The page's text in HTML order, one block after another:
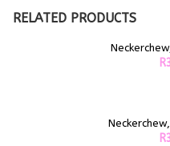
RELATED PRODUCTS
R
R